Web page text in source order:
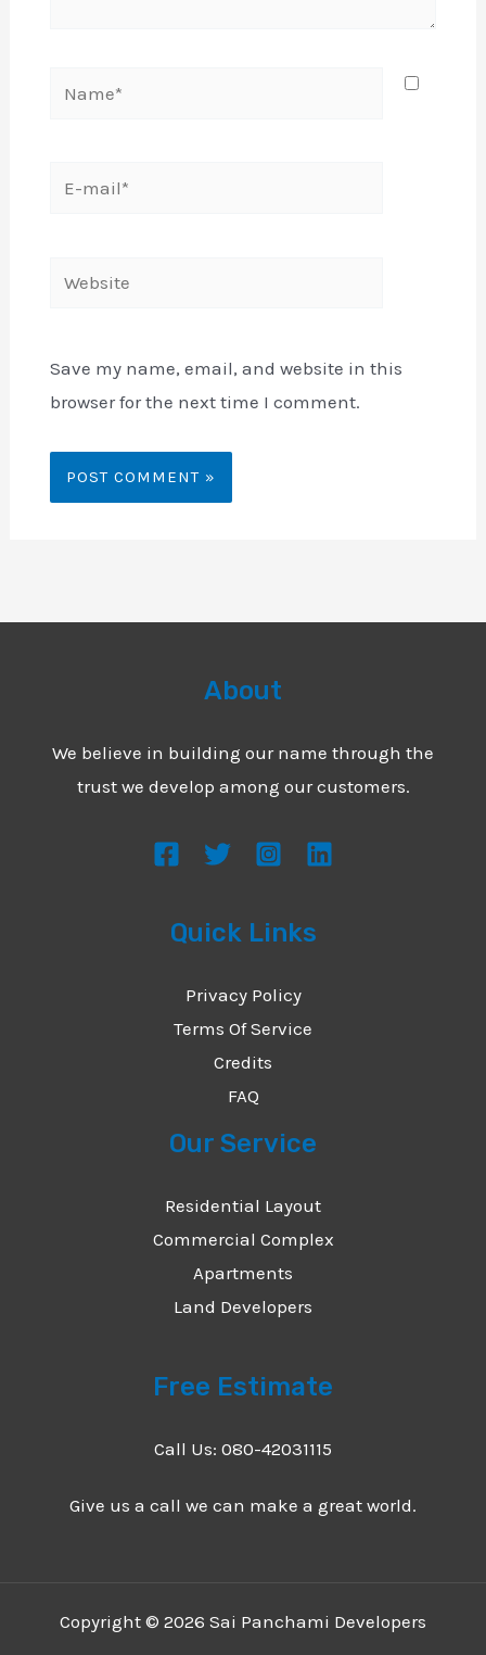
Website
Save my name, email, and website in this
browser for the next time I comment.
About
We believe in building our name through the
trust we develop among our customers.
Quick Links
Privacy Policy
Terms Of Service
Credits
FAQ
Our Service
Residential Layout
Commercial Complex
Apartments
Land Developers
Free Estimate
Call Us: 080-42031115
Give us a call we can make a great world.
Copyright © 2026 Sai Panchami Developers